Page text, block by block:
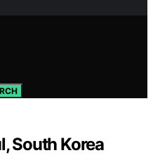
South Korea